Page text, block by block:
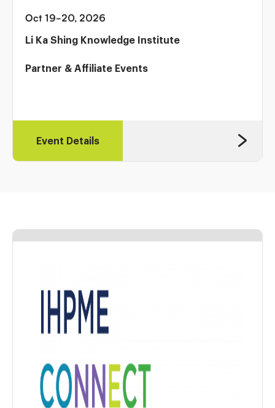
Oct 19-20, 2026
Li Ka Shing Knowledge Institute
Partner & Affiliate Events
Event Details